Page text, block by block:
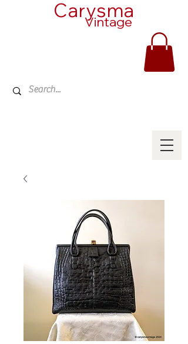
Carysma
Vintage